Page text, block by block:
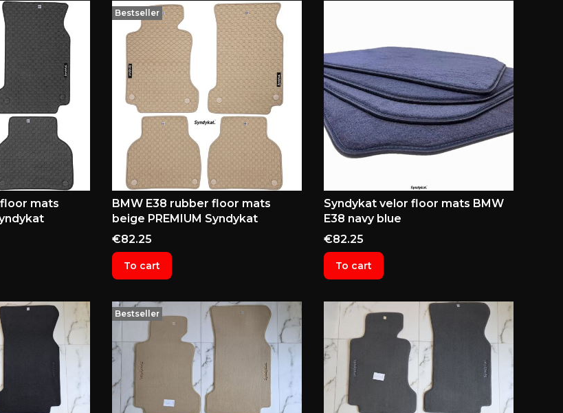
mats
Bestseller
BMW E38 rubber floor mats
beige PREMIUM Syndykat
Price
€82.25
To cart
Syndykat velor floor mats BMW
E38 navy blue
Price
€82.25
To cart
Bestseller